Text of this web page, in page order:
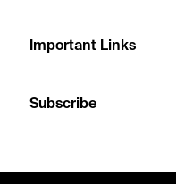
Important Links
Subscribe